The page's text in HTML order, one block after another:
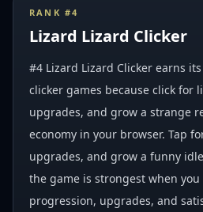
RANK #4
Lizard Lizard Clicker
#4 Lizard Lizard Clicker earns
clicker games because click for
upgrades, and grow a strange
economy in your browser. Tap
upgrades, and grow a funny
the game is strongest when
progression, upgrades, and